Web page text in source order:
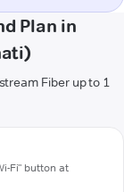
Plan in
Fiber up to 1
Fi" button at